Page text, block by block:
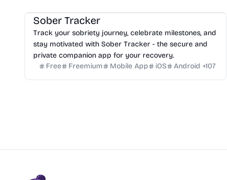
Sober Tracker
Track your sobriety journey, celebrate milestones, and
stay motivated with Sober Tracker - the secure and
private companion app for your recovery.
Free
Freemium Mobile App iOS Android +107